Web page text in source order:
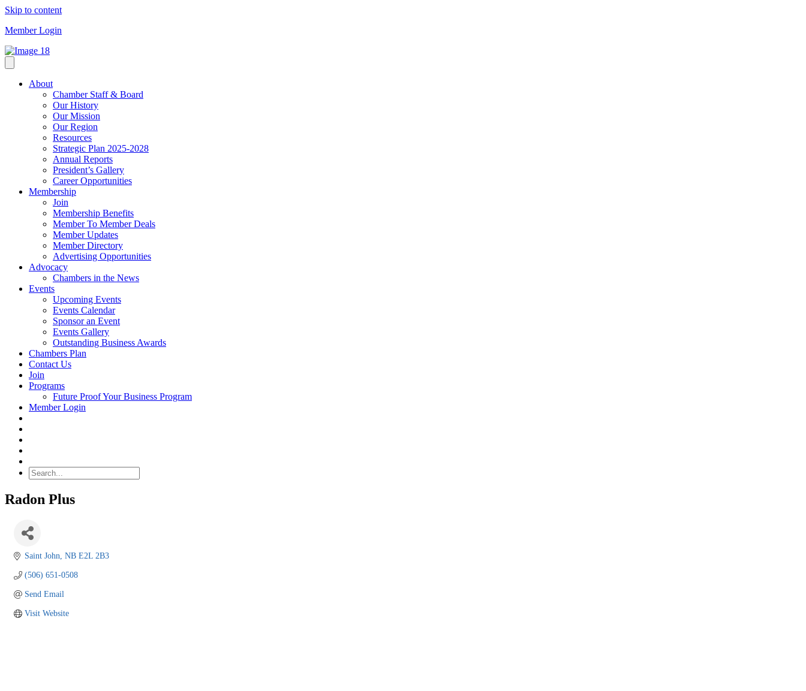
Skip to content
Member Login
About
Chamber Staff & Board
Our History
Our Mission
Our Region
Resources
Strategic Plan 2025-2028
Annual Reports
President’s Gallery
Career Opportunities
Membership
Join
Membership Benefits
Member To Member Deals
Member Updates
Member Directory
Advertising Opportunities
Advocacy
Chambers in the News
Events
Upcoming Events
Events Calendar
Sponsor an Event
Events Gallery
Outstanding Business Awards
Chambers Plan
Contact Us
Join
Programs
Future Proof Your Business Program
Member Login
Radon Plus
Saint John NB E2L 2B3
(506) 651-0508
Send Email
Visit Website